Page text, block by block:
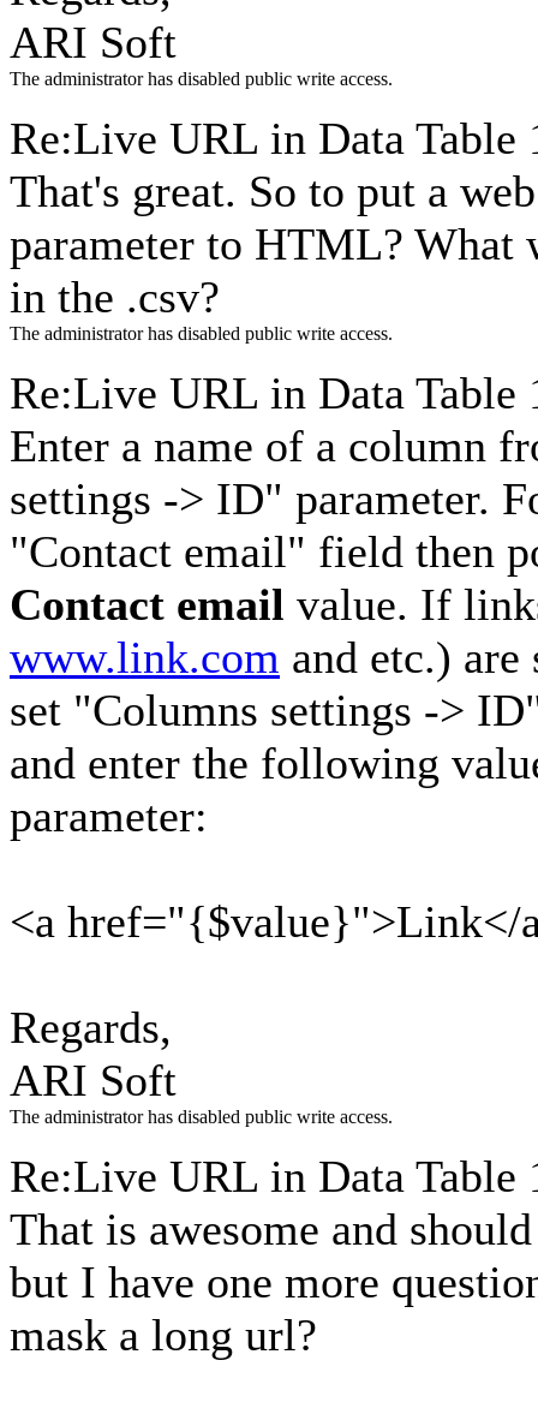
ARI Soft
The administrator has disabled public write access.
Re:Live URL in Data Table
That's great. So to put a
parameter to HTML? What
in the .csv?
The administrator has disabled public write access.
Re:Live URL in Data Table
Enter a name of a column
settings -> ID" parameter.
"Contact email" field then
Contact email value. If
www.link.com and etc.)
set "Columns settings ->
and enter the following
parameter:
<a href="{$value}">Link</
Regards,
ARI Soft
The administrator has disabled public write access.
Re:Live URL in Data Table
That is awesome and
but I have one more
mask a long url?